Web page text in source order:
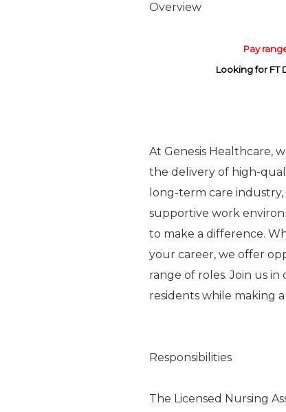
Overview
Pay
Looking for FT
At Genesis Healthcare,
the delivery of high-
long-term care
supportive work
to make a difference.
your career, we offer
range of roles. Join us
residents while making
Responsibilities
The Licensed Nursing